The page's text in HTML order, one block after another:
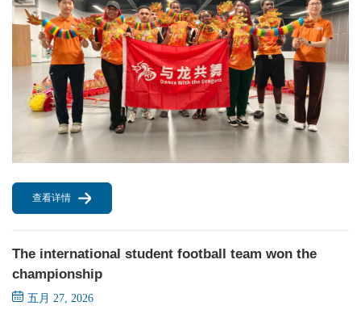
查看详情
The international student football team won the
championship
五月 27, 2026